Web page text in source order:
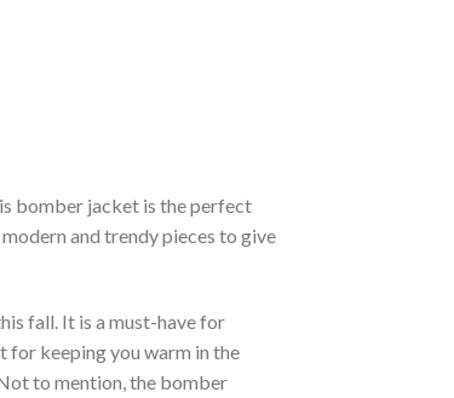
bomber jacket is the perfect
and trendy pieces to give
fall. It is a must-have for
for keeping you warm in the
to mention, the bomber